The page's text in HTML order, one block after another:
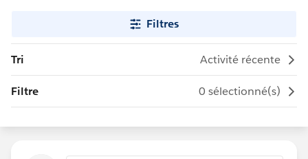
Filtres
Tri Activité récente
Filtre 0 sélectionné(s)